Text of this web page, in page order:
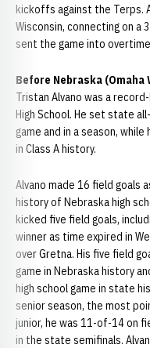
kickoffs against the Terps.
Wisconsin, connecting on
sent the game into
Before Nebraska (Omaha
Tristan Alvano was a
High School. He set state
game and in a season,
in Class A history.
Alvano made 16 field goals
history of Nebraska high
kicked five field goals,
winner as time expired in
over Gretna. His five field
game in Nebraska history
high school game in state
senior season, the most
junior, he was 11-of-14 on
in the state semifinals.